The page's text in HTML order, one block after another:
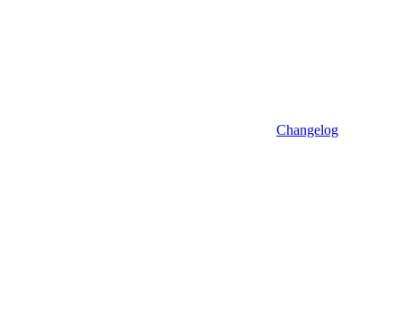
Changelog